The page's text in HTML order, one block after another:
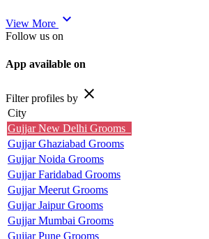
View More expand_more
Follow us on
App available on
Filter profiles by close
City
Gujjar New Delhi Grooms
Gujjar Ghaziabad Grooms
Gujjar Noida Grooms
Gujjar Faridabad Grooms
Gujjar Meerut Grooms
Gujjar Jaipur Grooms
Gujjar Mumbai Grooms
Gujjar Pune Grooms